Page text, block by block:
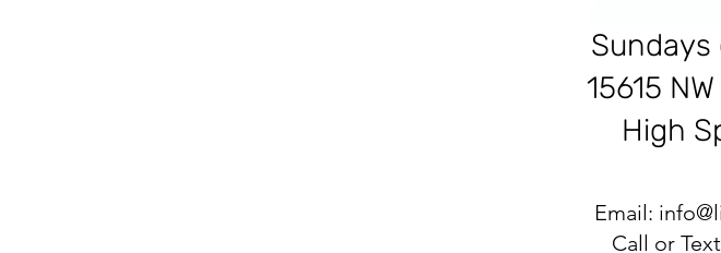
Sundays
15615
High
Email:
Call or